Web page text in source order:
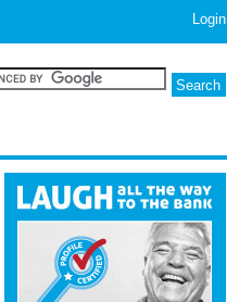
Login